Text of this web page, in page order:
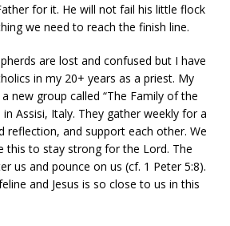
for it. He will not fail his little flock
we need to reach the finish line.
are lost and confused but I have
in my 20+ years as a priest. My
new group called “The Family of the
Assisi, Italy. They gather weekly for a
reflection, and support each other. We
this to stay strong for the Lord. The
us and pounce on us (cf. 1 Peter 5:8).
and Jesus is so close to us in this